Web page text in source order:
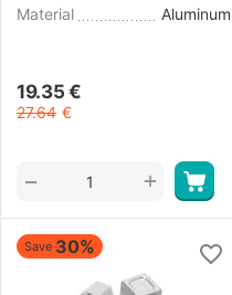
Material
Aluminum
19.35 €
27.64 €
+
−
Save 30%